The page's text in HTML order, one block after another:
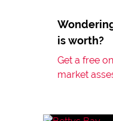
is worth?
Get a free
market